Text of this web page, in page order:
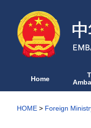
Home
HOME > Foreign